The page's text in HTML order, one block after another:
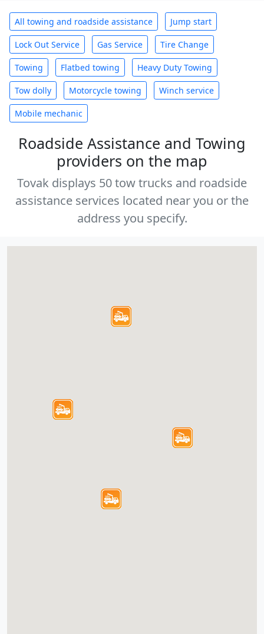
All towing and roadside assistance Jump start
Lock Out Service Gas Service Tire Change
Towing Flatbed towing Heavy Duty Towing
Tow dolly Motorcycle towing Winch service
Mobile mechanic
Roadside Assistance and Towing
providers on the map
Tovak displays 50 tow trucks and roadside
assistance services located near you or the
address you specify.